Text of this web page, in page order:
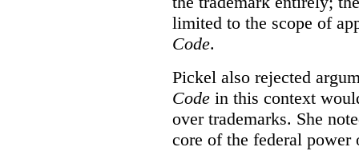
limited to the scope of
Code.
Pickel also rejected
Code in this context
over trademarks. She
core of the federal power